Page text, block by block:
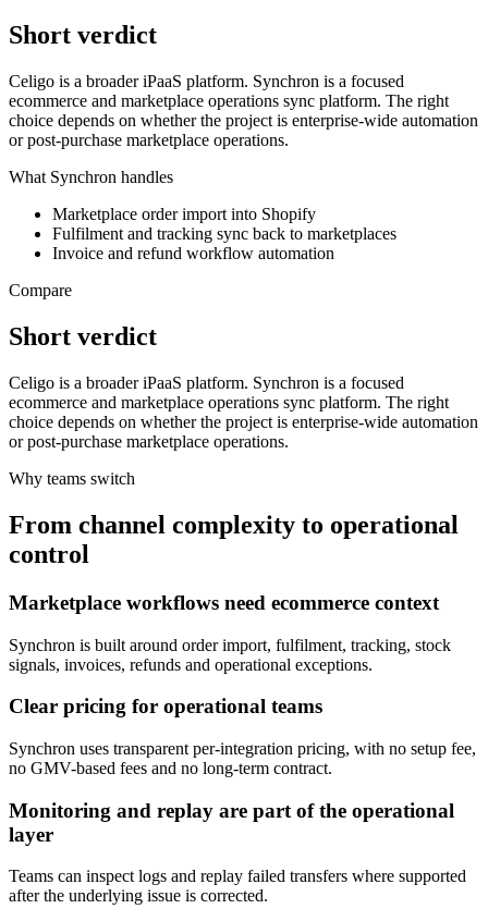
Short verdict
Celigo is a broader iPaaS platform. Synchron is a focused
ecommerce and marketplace operations sync platform. The right
choice depends on whether the project is enterprise-wide automation
or post-purchase marketplace operations.
What Synchron handles
Marketplace order import into Shopify
Fulfilment and tracking sync back to marketplaces
Invoice and refund workflow automation
Compare
Short verdict
Celigo is a broader iPaaS platform. Synchron is a focused
ecommerce and marketplace operations sync platform. The right
choice depends on whether the project is enterprise-wide automation
or post-purchase marketplace operations.
Why teams switch
From channel complexity to operational
control
Marketplace workflows need ecommerce context
Synchron is built around order import, fulfilment, tracking, stock
signals, invoices, refunds and operational exceptions.
Clear pricing for operational teams
Synchron uses transparent per-integration pricing, with no setup fee,
no GMV-based fees and no long-term contract.
Monitoring and replay are part of the operational
layer
Teams can inspect logs and replay failed transfers where supported
after the underlying issue is corrected.